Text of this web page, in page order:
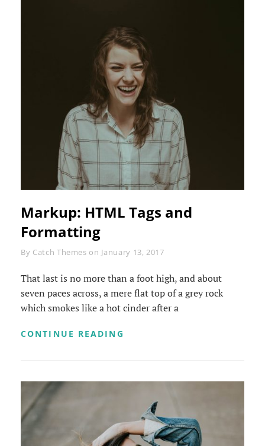
Markup: HTML Tags and
Formatting
By Byline
Catch Themes on January 13, 2017
That last is no more than a foot high, and about
seven paces across, a mere flat top of a grey rock
which smokes like a hot cinder after a
CONTINUE READING